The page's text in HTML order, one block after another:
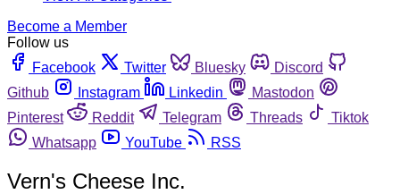
Become a Member
Follow us
Facebook
Twitter Bluesky
Discord
Github
Instagram Linkedin
Mastodon
Pinterest
Reddit Telegram Threads
Tiktok
Whatsapp
YouTube RSS
Vern's Cheese Inc.